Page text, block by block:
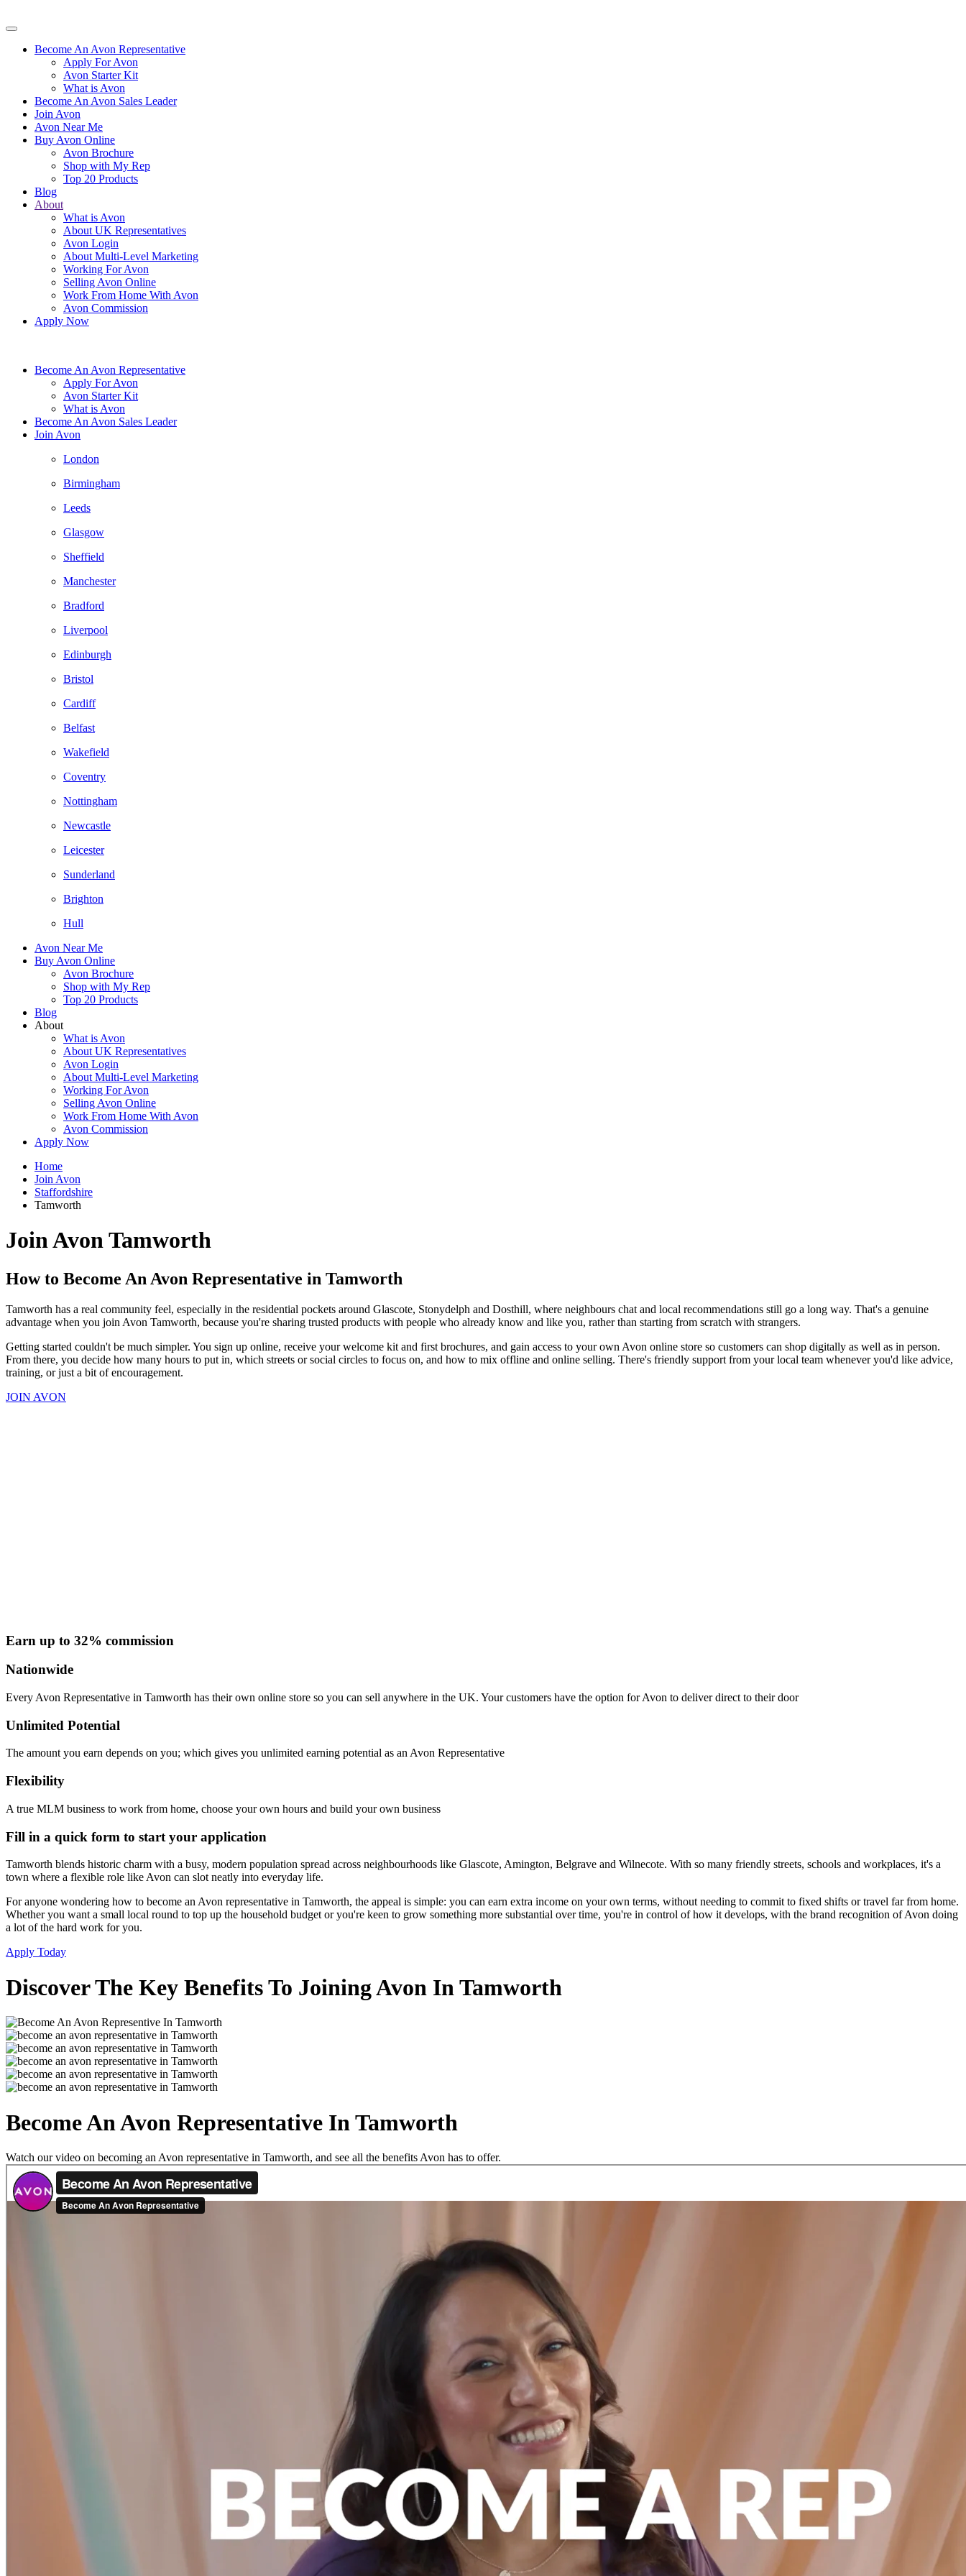
Become An Avon Representative
Apply For Avon
Avon Starter Kit
What is Avon
Become An Avon Sales Leader
Join Avon
Avon Near Me
Buy Avon Online
Avon Brochure
Shop with My Rep
Top 20 Products
Blog
About
What is Avon
About UK Representatives
Avon Login
About Multi-Level Marketing
Working For Avon
Selling Avon Online
Work From Home With Avon
Avon Commission
Apply Now
Become An Avon Representative
Apply For Avon
Avon Starter Kit
What is Avon
Become An Avon Sales Leader
Join Avon
London
Birmingham
Leeds
Glasgow
Sheffield
Manchester
Bradford
Liverpool
Edinburgh
Bristol
Cardiff
Belfast
Wakefield
Coventry
Nottingham
Newcastle
Leicester
Sunderland
Brighton
Hull
Avon Near Me
Buy Avon Online
Avon Brochure
Shop with My Rep
Top 20 Products
Blog
About
What is Avon
About UK Representatives
Avon Login
About Multi-Level Marketing
Working For Avon
Selling Avon Online
Work From Home With Avon
Avon Commission
Apply Now
Home
Join Avon
Staffordshire
Tamworth
Join Avon Tamworth
How to Become An Avon Representative in Tamworth
Tamworth has a real community feel, especially in the residential pockets around Glascote, Stonydelph and Dosthill, where neighbours chat and local recommendations still go a long way. That's a genuine
advantage when you join Avon Tamworth, because you're sharing trusted products with people who already know and like you, rather than starting from scratch with strangers.
Getting started couldn't be much simpler. You sign up online, receive your welcome kit and first brochures, and gain access to your own Avon online store so customers can shop digitally as well as in person.
From there, you decide how many hours to put in, which streets or social circles to focus on, and how to mix offline and online selling. There's friendly support from your local team whenever you'd like advice,
training, or just a bit of encouragement.
JOIN AVON
Earn up to 32% commission
Nationwide
Every Avon Representative in Tamworth has their own online store so you can sell anywhere in the UK. Your customers have the option for Avon to deliver direct to their door
Unlimited Potential
The amount you earn depends on you; which gives you unlimited earning potential as an Avon Representative
Flexibility
A true MLM business to work from home, choose your own hours and build your own business
Fill in a quick form to start your application
Tamworth blends historic charm with a busy, modern population spread across neighbourhoods like Glascote, Amington, Belgrave and Wilnecote. With so many friendly streets, schools and workplaces, it's a
town where a flexible role like Avon can slot neatly into everyday life.
For anyone wondering how to become an Avon representative in Tamworth, the appeal is simple: you can earn extra income on your own terms, without needing to commit to fixed shifts or travel far from home.
Whether you want a small local round to top up the household budget or you're keen to grow something more substantial over time, you're in control of how it develops, with the brand recognition of Avon doing
a lot of the hard work for you.
Apply Today
Discover The Key Benefits To Joining Avon In Tamworth
Become An Avon Representative In Tamworth
Watch our video on becoming an Avon representative in Tamworth, and see all the benefits Avon has to offer.